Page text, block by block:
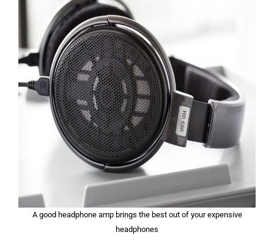
A good headphone amp brings the best out of your expensive
headphones